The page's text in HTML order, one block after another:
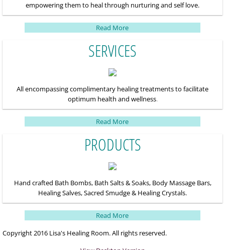
empowering them to heal through nurturing and self love.
Read More
SERVICES
All encompassing complimentary healing treatments to facilitate
optimum health and wellness.
Read More
PRODUCTS
Hand crafted Bath Bombs, Bath Salts & Soaks, Body Massage Bars,
Healing Salves, Sacred Smudge & Healing Crystals.
Read More
Copyright 2016 Lisa's Healing Room. All rights reserved.